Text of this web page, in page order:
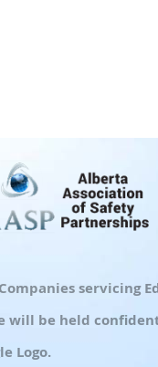
servicing
will be held
Logo.